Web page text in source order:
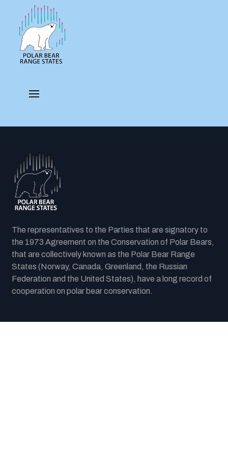
The representatives to the Parties that are signatory to
the 1973 Agreement on the Conservation of Polar Bears,
that are collectively known as the Polar Bear Range
States (Norway, Canada, Greenland, the Russian
Federation and the United States), have a long record of
cooperation on polar bear conservation.